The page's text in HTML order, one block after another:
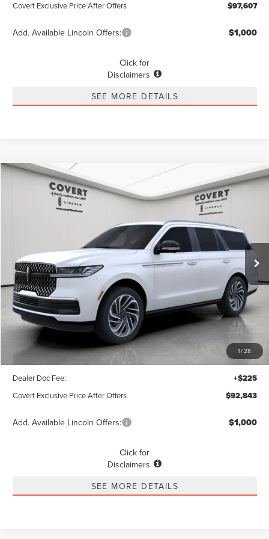
Covert Exclusive Price After Offers $97,607
Add. Available Lincoln Offers: $1,000
Click for
Disclaimers
SEE MORE DETAILS
1/28
LINCOLN NAVIGATOR RESERVE
5LMJJ2LG0SEL10573 4250269Model:
Ext.
BUY LEASE
$92,843
POSTED PRICE
Less
$103,690
$11,072
Dealer Doc Fee: +$225
Covert Exclusive Price After Offers $92,843
Add. Available Lincoln Offers: $1,000
Click for
Disclaimers
SEE MORE DETAILS
Compare Vehicle